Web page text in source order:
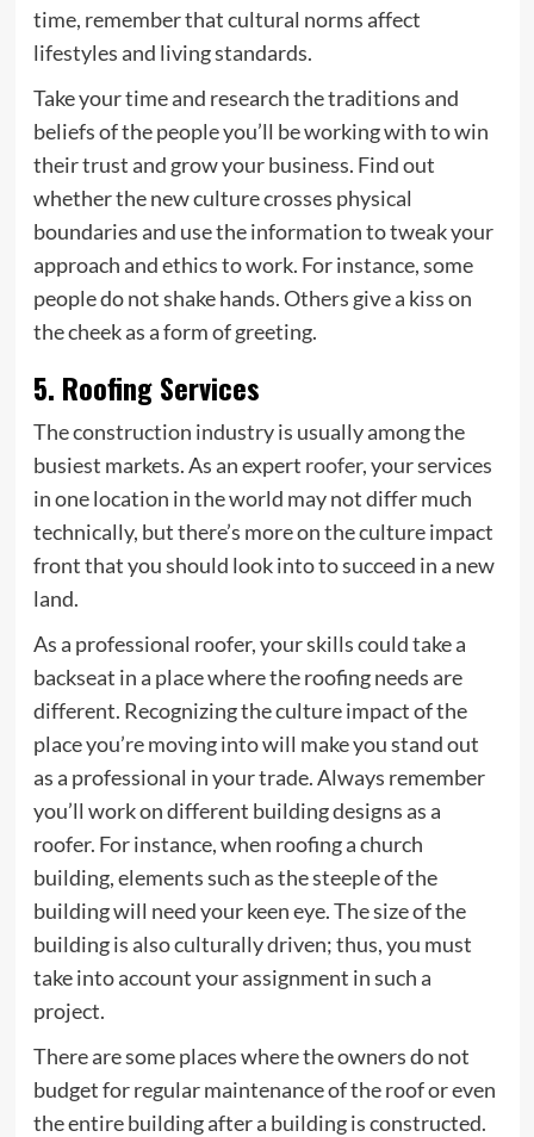
time, remember that cultural norms affect
lifestyles and living standards.
Take your time and research the traditions and
beliefs of the people you’ll be working with to win
their trust and grow your business. Find out
whether the new culture crosses physical
boundaries and use the information to tweak your
approach and ethics to work. For instance, some
people do not shake hands. Others give a kiss on
the cheek as a form of greeting.
5. Roofing Services
The construction industry is usually among the
busiest markets. As an expert roofer, your services
in one location in the world may not differ much
technically, but there’s more on the culture impact
front that you should look into to succeed in a new
land.
As a professional roofer, your skills could take a
backseat in a place where the roofing needs are
different. Recognizing the culture impact of the
place you’re moving into will make you stand out
as a professional in your trade. Always remember
you’ll work on different building designs as a
roofer. For instance, when roofing a church
building, elements such as the steeple of the
building will need your keen eye. The size of the
building is also culturally driven; thus, you must
take into account your assignment in such a
project.
There are some places where the owners do not
budget for regular maintenance of the roof or even
the entire building after a building is constructed.